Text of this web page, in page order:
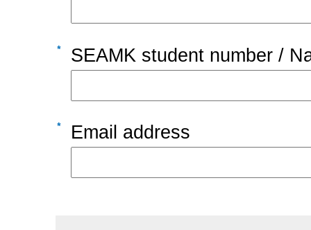
SEAMK student number /
Email address